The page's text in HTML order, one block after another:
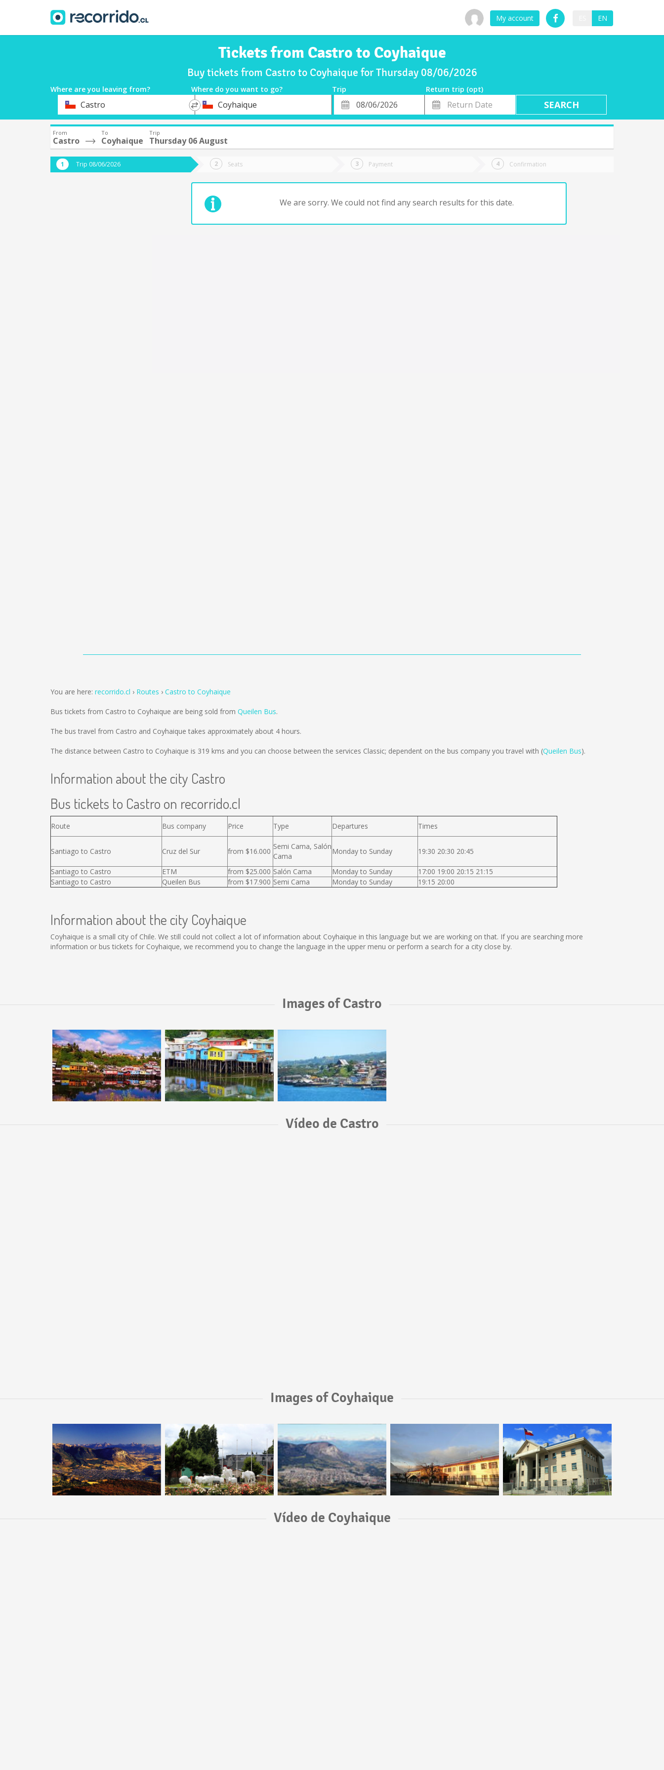
My account EN
Tickets from Castro to Coyhaique
Buy tickets from Castro to Coyhaique for Thursday 08/06/2026
Where are you leaving from? Where do you want to go? Trip
Return trip (opt)
DepartureCastro
*
DestinationCoyhaique
Departure
Date
Return
Date
From
Castro
To
Coyhaique
Trip
Thursday 06 August
Trip 08/06/2026 Seats Payment Confirmation
We are sorry. We could not find any search results for this date.
You are here: recorrido.cl Routes Castro to Coyhaique
Bus tickets from Castro to Coyhaique are being sold from Queilen Bus.
The bus travel from Castro and Coyhaique takes approximately about 4 hours.
The distance between Castro to Coyhaique is 319 kms and you can choose between the services Classic; dependent on the bus company you travel with (Queilen Bus).
Information about the city Castro
Bus tickets to Castro on recorrido.cl
Route Bus company Price Type Departures Times
Santiago to Castro Cruz del Sur from $16.000
Semi Cama, Salón
Cama
Monday to Sunday 19:30 20:30 20:45
Santiago to Castro ETM from $25.000 Salón Cama Monday to Sunday
17:00 19:00 20:15 21:15
Santiago to Castro
Queilen Bus from $17.900 Semi Cama Monday to Sunday 19:15 20:00
Information about the city Coyhaique
Coyhaique is a small city of Chile. We still could not collect a lot of information about Coyhaique in this language but we are working on that. If you are searching more
information or bus tickets for Coyhaique, we recommend you to change the language in the upper menu or perform a search for a city close by.
Images of Castro
Vídeo de Castro
Images of Coyhaique
Vídeo de Coyhaique